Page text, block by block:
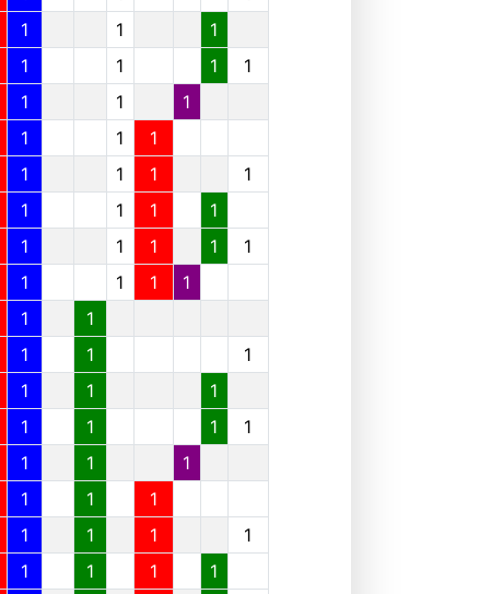
1 1
1
1 1 1
1
1 1
1
1 1
1
1 1 1
1
1 1 1
1
1 1 1 1
1
1 1 1
1
1
1
1 1
1
1 1
1
1 1 1
1
1 1
1
1 1
1
1 1 1
1
1 1 1
1